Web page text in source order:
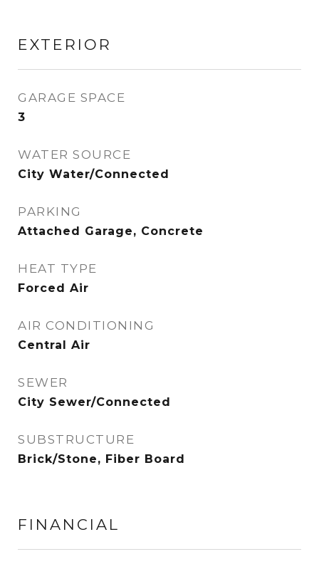
EXTERIOR
GARAGE SPACE
3
WATER SOURCE
City Water/Connected
PARKING
Attached Garage, Concrete
HEAT TYPE
Forced Air
AIR CONDITIONING
Central Air
SEWER
City Sewer/Connected
SUBSTRUCTURE
Brick/Stone, Fiber Board
FINANCIAL